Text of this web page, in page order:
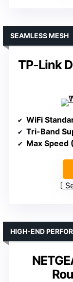
TP-Link
SEAMLESS MESH
WiFi
Tri-Band
Max Speed
HIGH-END